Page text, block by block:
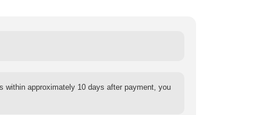
within approximately 10 days after payment, you